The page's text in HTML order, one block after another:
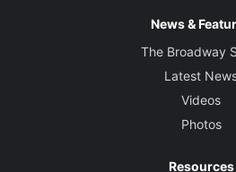
News &
The Broadway
Latest
Videos
Photos
Resources